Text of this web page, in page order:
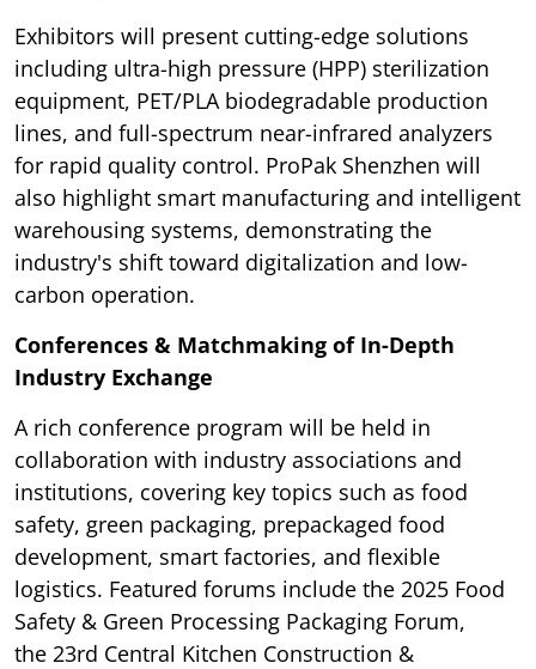
Exhibitors will present cutting-edge solutions
including ultra-high pressure (HPP) sterilization
equipment, PET/PLA biodegradable production
lines, and full-spectrum near-infrared analyzers
for rapid quality control. ProPak Shenzhen will
also highlight smart manufacturing and intelligent
warehousing systems, demonstrating the
industry's shift toward digitalization and low-
carbon operation.
Conferences & Matchmaking of In-Depth
Industry Exchange
A rich conference program will be held in
collaboration with industry associations and
institutions, covering key topics such as food
safety, green packaging, prepackaged food
development, smart factories, and flexible
logistics. Featured forums include the 2025 Food
Safety & Green Processing Packaging Forum,
the 23rd Central Kitchen Construction &